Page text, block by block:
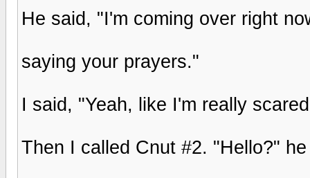
He said, "I'm coming over right
saying your prayers."
I said, "Yeah, like I'm really
Then I called Cnut #2. "Hello?"